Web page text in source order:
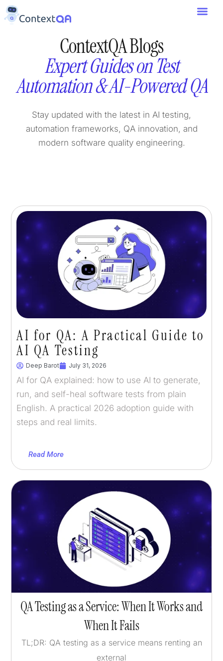
ContextQA Blogs
Expert Guides on Test
Automation & AI-Powered QA
Stay updated with the latest in AI testing,
automation frameworks, QA innovation, and
modern software quality engineering.
AI for QA: A Practical Guide to
AI QA Testing
Deep Barot July 31, 2026
AI for QA explained: how to use AI to generate,
run, and self-heal software tests from plain
English. A practical 2026 adoption guide with
steps and real limits.
Read More
QA Testing as a Service: When It Works and
When It Fails
TL;DR: QA testing as a service means renting an
external